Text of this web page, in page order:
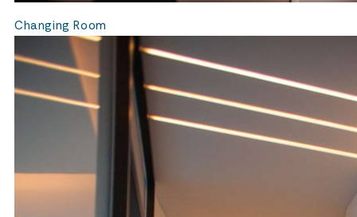
Changing Room